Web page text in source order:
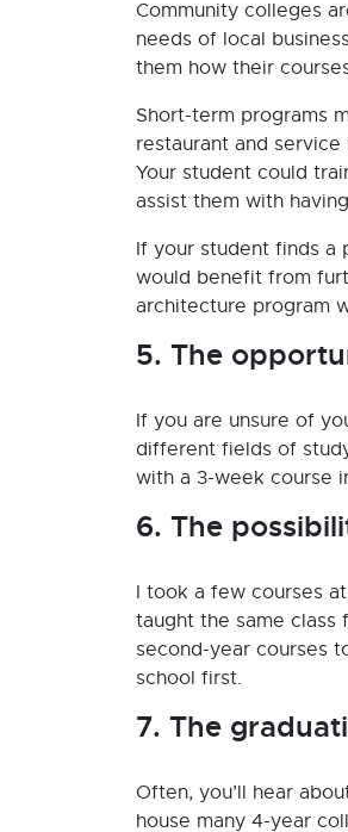
Community colleges
needs of local
them how their
Short-term programs
restaurant and
Your student could
assist them with
If your student finds a
would benefit from
architecture program
5. The
If you are unsure of
different fields of
with a 3-week course
6. The
I took a few courses
taught the same class
second-year courses
school first.
7. The
Often, you’ll hear
house many 4-year